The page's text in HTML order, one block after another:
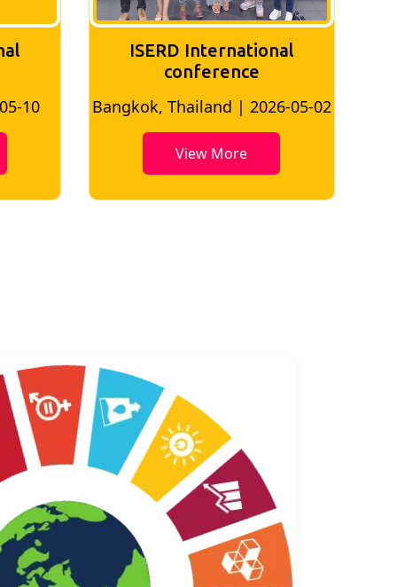
05-02
ISERD International
Conference
Bangkok, Thailand | 2026-07-24
View More